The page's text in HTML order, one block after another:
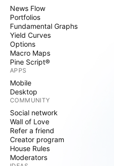
News Flow
Portfolios
Fundamental Graphs
Yield Curves
Options
Macro Maps
Pine Script®
APPS
Mobile
Desktop
COMMUNITY
Social network
Wall of Love
Refer a friend
Creator program
House Rules
Moderators